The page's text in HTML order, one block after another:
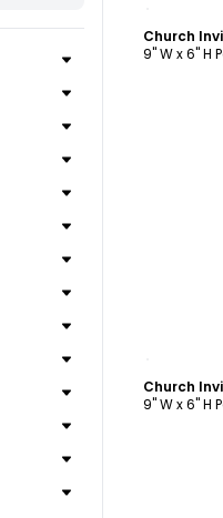
Church
9" W x 6" H
Church
9" W x 6" H